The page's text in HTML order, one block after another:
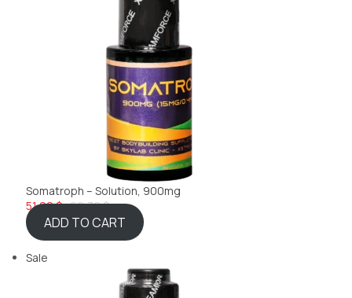
Somatroph – Solution, 900mg
69,32 $
51,99 $
ADD TO CART
Sale